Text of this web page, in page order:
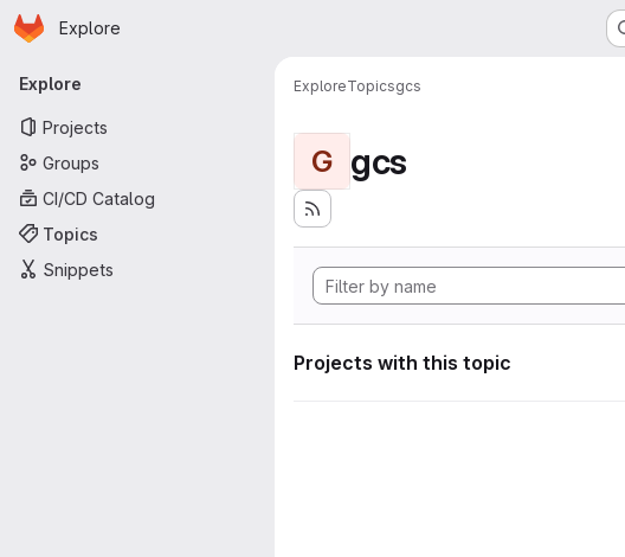
Skip to main content
Homepage
Explore
Primary navigation
Explore
Projects
Groups
CI/CD Catalog
Topics
Snippets
ExploreTopicsgcs
G gcs
Projects with this topic